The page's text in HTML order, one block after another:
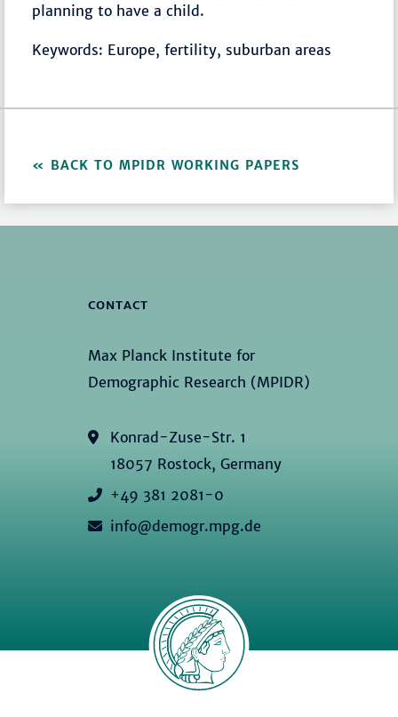
planning to have a child.
Keywords: Europe, fertility, suburban areas
BACK TO MPIDR WORKING PAPERS
CONTACT
Max Planck Institute for
Demographic Research (MPIDR)
Konrad-Zuse-Str. 1
18057 Rostock, Germany
+49 381 2081-0
info@demogr.mpg.de